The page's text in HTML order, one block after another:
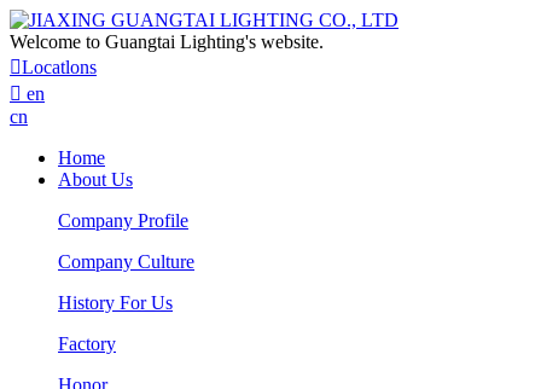
Welcome to Guangtai Lighting's website.
Locatlons
 en
cn
Home
About Us
Company Profile
Company Culture
History For Us
Factory
Honor